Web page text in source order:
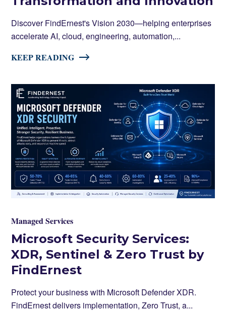
Discover FindErnest's Vision 2030—helping enterprises
accelerate AI, cloud, engineering, automation,...
KEEP READING
Managed Services
Microsoft Security Services:
XDR, Sentinel & Zero Trust by
FindErnest
Protect your business with Microsoft Defender XDR.
FindErnest delivers implementation, Zero Trust, a...